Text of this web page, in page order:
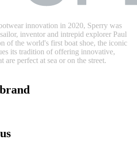
innovation in 2020, Sperry was
inventor and intrepid explorer Paul
of the world's first boat shoe, the iconic
its tradition of offering innovative,
are perfect at sea or on the street.